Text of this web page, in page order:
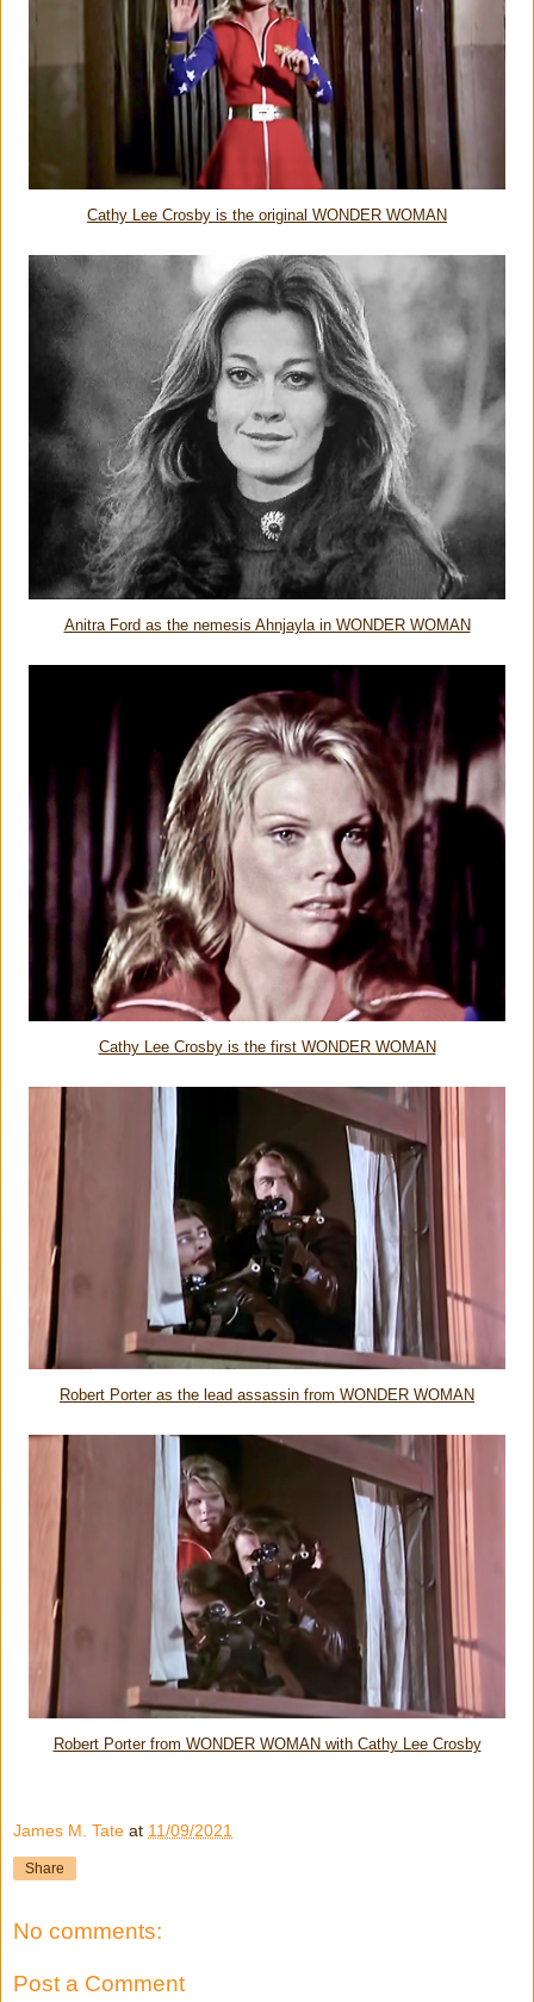
Cathy Lee Crosby is the original WONDER WOMAN
Anitra Ford as the nemesis Ahnjayla in WONDER WOMAN
Cathy Lee Crosby is the first WONDER WOMAN
Robert Porter as the lead assassin from WONDER WOMAN
Robert Porter from WONDER WOMAN with Cathy Lee Crosby
James M. Tate at 11/09/2021
Share
No comments:
Post a Comment